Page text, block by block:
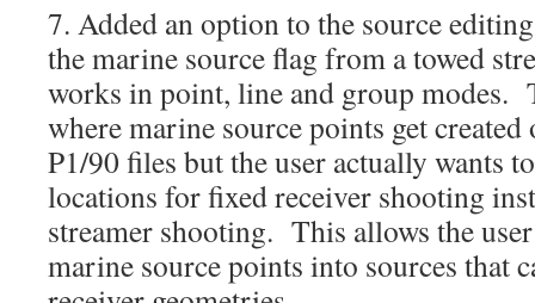
7. Added an option to the source
the marine source flag from a towed
works in point, line and group modes.
where marine source points get
P1/90 files but the user actually wants
locations for fixed receiver shooting
streamer shooting. This allows the
marine source points into sources that